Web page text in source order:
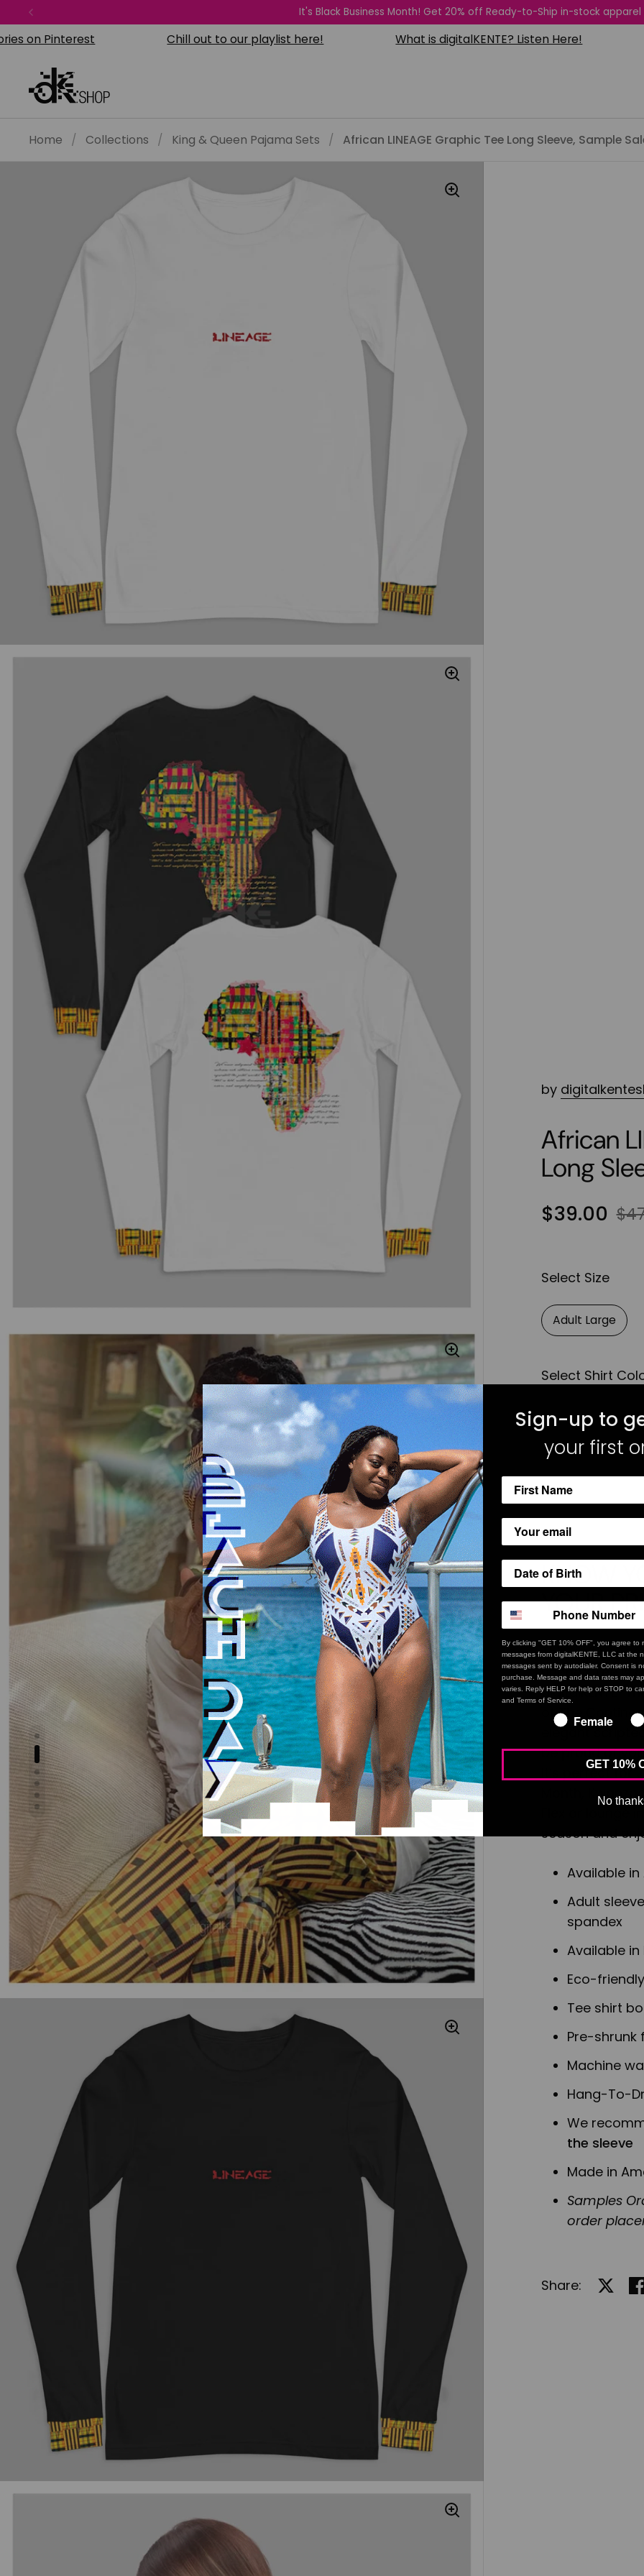
Skip to content
Previous
It's Black Business Month! Get 20% off Ready-to-Ship in-stock apparel
Pinterest Chill out to our playlist here! What is digitalKENTE? Listen Here!
Home / Collections / King & Queen Pajama Sets / African LINEAGE Graphic Tee Long Sleeve, Sample
Show slide 2
Show slide 1
Show slide 3
Show slide 4
Show slide 5
Show slide 6
by
African
Long
$39.00
Select Size
Adult Large
Select Shirt
White Long
KNOW
YOUR
This isn’t your
Lineage Tee is
digitalKENTE®
of The
elegant
be proud of
It’s perfect
Month,
Flex or lounge
season and
Available in
Adult
spandex
Available in
Eco-
Tee shirt
Pre-shrunk
Machine
Hang-To-
We
the sleeve
Made in
Samples
order
Share: Share
Sign-up to
your first
By clicking "GET 10% OFF", you agree to
messages from digitalKENTE, LLC at the
messages sent by autodialer. Consent is
purchase. Message and data rates may
varies. Reply HELP for help or STOP to
and Terms of Service.
Female
GET 10%
No